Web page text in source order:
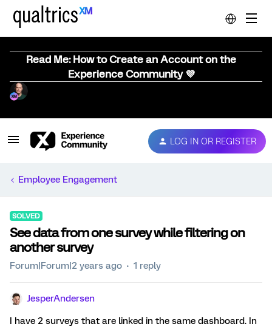
Read Me: How to Create an Account on the
Experience Community 💜
LOG IN OR REGISTER
Employee Engagement
SOLVED
See data from one survey while filtering on
another survey
Forum|Forum|2 years ago 1 reply
JesperAndersen
I have 2 surveys that are linked in the same dashboard. In